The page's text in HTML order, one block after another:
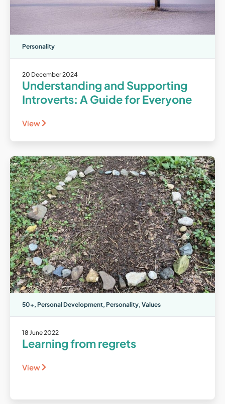
Personality
20 December 2024
Understanding and Supporting
Introverts: A Guide for Everyone
View
50+, Personal Development, Personality, Values
18 June 2022
Learning from regrets
View